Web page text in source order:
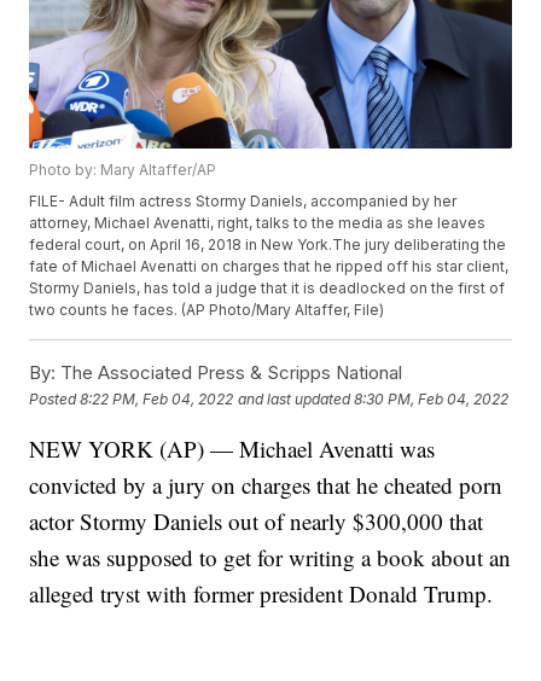
Photo by: Mary Altaffer/AP
FILE- Adult film actress Stormy Daniels, accompanied by her
attorney, Michael Avenatti, right, talks to the media as she leaves
federal court, on April 16, 2018 in New York.The jury deliberating the
fate of Michael Avenatti on charges that he ripped off his star client,
Stormy Daniels, has told a judge that it is deadlocked on the first of
two counts he faces. (AP Photo/Mary Altaffer, File)
By: The Associated Press & Scripps National
Posted8:22 PM, Feb 04, 2022 and last updated 8:30 PM, Feb 04, 2022
NEW YORK (AP) — Michael Avenatti was
convicted by a jury on charges that he cheated porn
actor Stormy Daniels out of nearly $300,000 that
she was supposed to get for writing a book about an
alleged tryst with former president Donald Trump.